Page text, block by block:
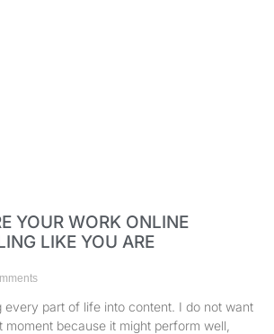
YOUR WORK ONLINE
LIKE YOU ARE
every part of life into content. I do not want
moment because it might perform well,